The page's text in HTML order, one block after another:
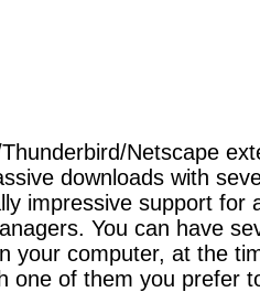
Netscape
downloads with
impressive support for
You can have
your computer, at the
one of them you prefer